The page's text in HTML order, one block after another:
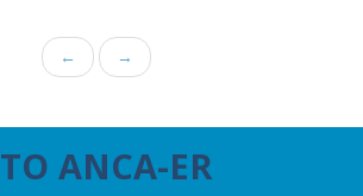
← →
TO ANCA-ER